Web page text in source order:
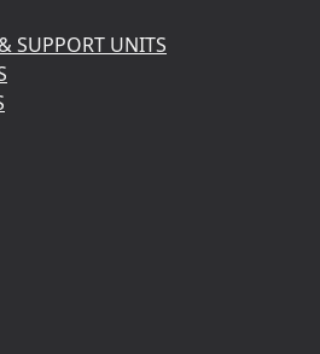
SUPPORT UNITS